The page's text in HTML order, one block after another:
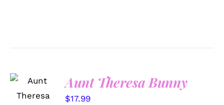
SELECT
OPTIONS
Aunt Theresa Bunny
$17.99